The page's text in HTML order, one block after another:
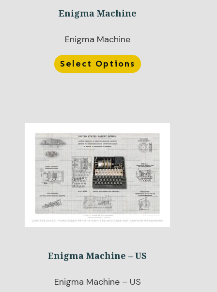
Enigma Machine
Enigma Machine
Select Options
Enigma Machine – US
Enigma Machine – US